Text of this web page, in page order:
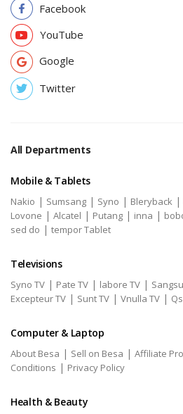
Facebook
YouTube
Google
Twitter
All Departments
Mobile & Tablets
Nakio | Sumsang | Syno | Bleryback |
Lovone | Alcatel | Putang | inna |
sed do | tempor Tablet
Televisions
Syno TV | Pate TV | labore TV |
Excepteur TV | Sunt TV | Vnulla TV |
Computer & Laptop
About Besa | Sell on Besa | Affiliate
Conditions | Privacy Policy
Health & Beauty